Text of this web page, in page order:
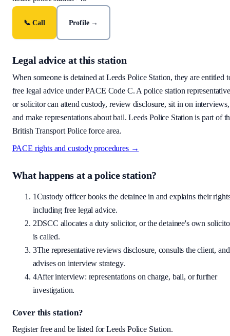
📞 Call Profile →
Legal advice at this station
When someone is detained at Leeds Police Station, they are entitled
free legal advice under PACE Code C. A police station representative
or solicitor can attend custody, review disclosure, sit in on interviews,
and make representations about bail. Leeds Police Station is part of
British Transport Police force area.
PACE rights and custody procedures →
What happens at a police station?
1Custody officer books the detainee in and explains their
including free legal advice.
2DSCC allocates a duty solicitor, or the detainee's own
is called.
3The representative reviews disclosure, consults the client, and
advises on interview strategy.
4After interview: representations on charge, bail, or further
investigation.
Cover this station?
Register free and be listed forLeeds Police Station.